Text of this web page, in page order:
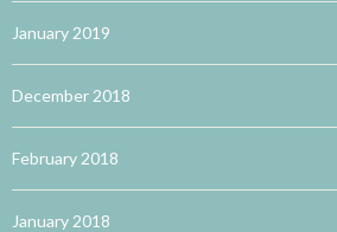
January 2019
December 2018
February 2018
January 2018